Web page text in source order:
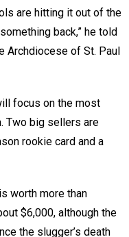
are hitting it out of the
back,” he told
Archdiocese of St. Paul
focus on the most
Two big sellers are
rookie card and a
worth more than
$6,000, although the
the slugger’s death